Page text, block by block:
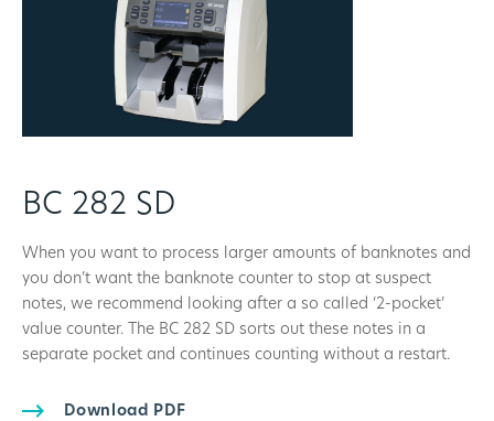
BC 282 SD
When you want to process larger amounts of banknotes and
you don’t want the banknote counter to stop at suspect
notes, we recommend looking after a so called ‘2-pocket’
value counter. The BC 282 SD sorts out these notes in a
separate pocket and continues counting without a restart.
Download PDF